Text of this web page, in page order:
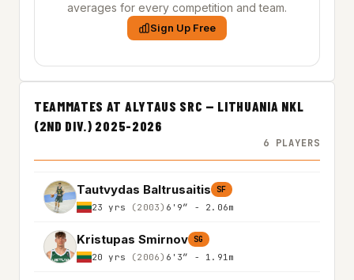
averages for every competition and team.
Sign Up Free
TEAMMATES AT ALYTAUS SRC — LITHUANIA NKL
(2ND DIV.) 2025-2026
6 PLAYERS
Tautvydas Baltrusaitis SF
23 yrs (2003) 6'9″ - 2.06m
Kristupas Smirnov SG
20 yrs (2006) 6'3″ - 1.91m